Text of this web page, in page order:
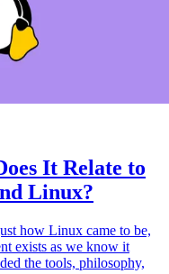
It Relate to
Linux?
how Linux came to be,
exists as we know it
the tools, philosophy,